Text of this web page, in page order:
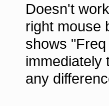
Doesn't
right mouse
shows
immediately
any